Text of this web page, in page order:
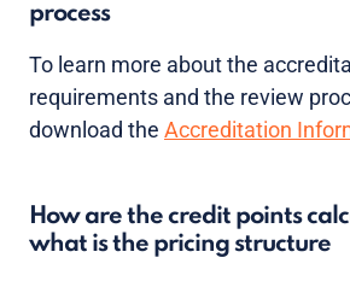
process
To learn more about the
requirements and the review
download the Accreditation
How are the credit points
what is the pricing structure